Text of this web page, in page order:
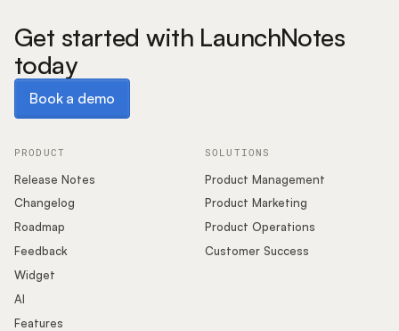
Blog
Glossary
Buying Resources
Security
Podcast
Get started with LaunchNotes
today
Book a demo
PRODUCT
Release Notes
Changelog
Roadmap
Feedback
Widget
AI
Features
SOLUTIONS
Product Management
Product Marketing
Product Operations
Customer Success